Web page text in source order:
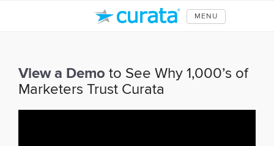
MENU
View a Demo to See Why 1,000’s of
Marketers Trust Curata